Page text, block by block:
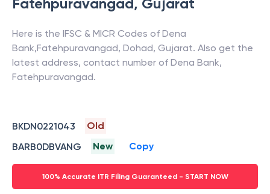
Here is the IFSC & MICR Codes of Dena
Bank,Fatehpuravangad, Dohad, Gujarat. Also get the
latest address, contact number of Dena Bank,
Fatehpuravangad.
BKDN0221043
Old
BARB0DBVANG
New Copy
100% Accurate ITR Filing Guaranteed - START NOW